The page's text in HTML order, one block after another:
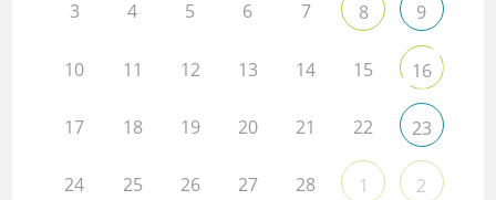
3 4 5 6 7 8 9
10 11 12 13 14 15 16
17 18 19 20 21 22 23
24 25 26 27 28 1 2